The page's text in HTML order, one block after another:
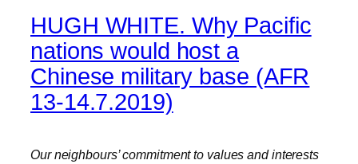
HUGH WHITE. Why Pacific
nations would host a
Chinese military base (AFR
13-14.7.2019)
Our neighbours’ commitment to values and interests